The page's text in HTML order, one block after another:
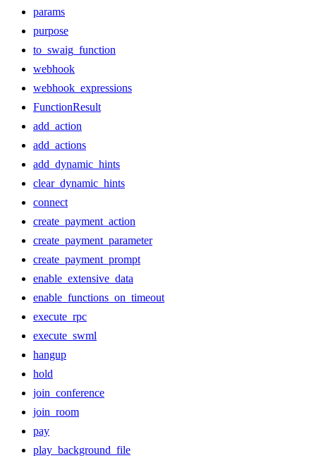
params
purpose
to_swaig_function
webhook
webhook_expressions
FunctionResult
add_action
add_actions
add_dynamic_hints
clear_dynamic_hints
connect
create_payment_action
create_payment_parameter
create_payment_prompt
enable_extensive_data
enable_functions_on_timeout
execute_rpc
execute_swml
hangup
hold
join_conference
join_room
pay
play_background_file